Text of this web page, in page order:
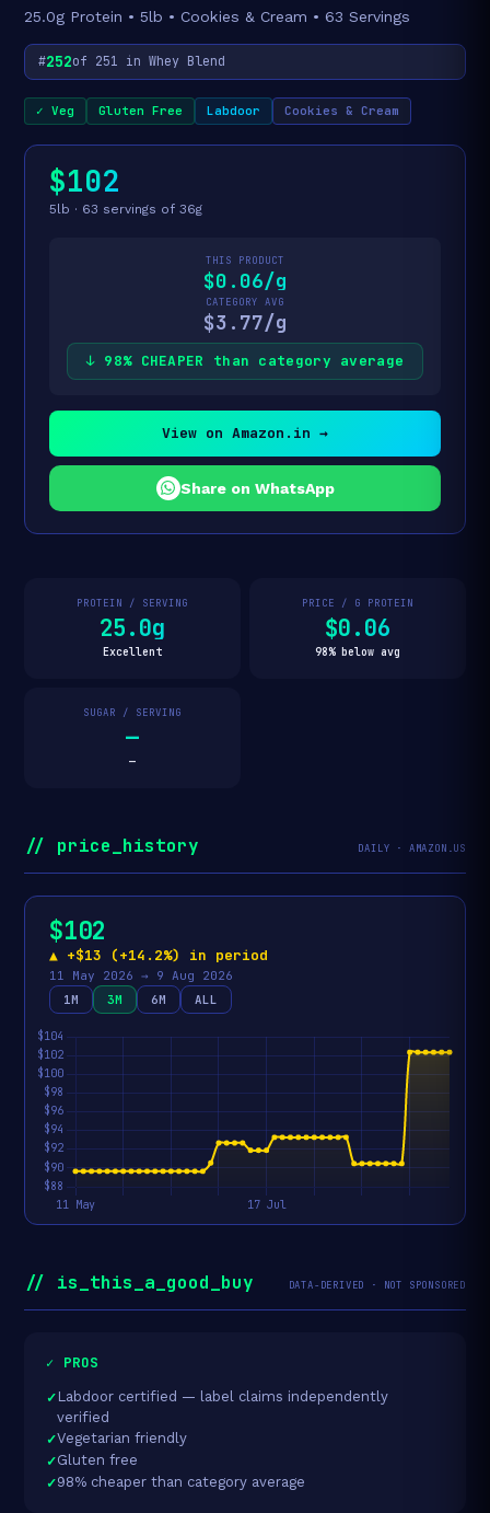
25.0g Protein • 5lb • Cookies & Cream • 63 Servings
#252of 251 in Whey Blend
✓ Veg Gluten Free Labdoor Cookies & Cream
$102
5lb · 63 servings of 36g
THIS PRODUCT
$0.06/g
CATEGORY AVG
$3.77/g
↓ 98% CHEAPER than category average
View on Amazon.in →
Share on WhatsApp
PROTEIN / SERVING
25.0g
Excellent
PRICE / G PROTEIN
$0.06
98% below avg
SUGAR / SERVING
—
—
// price_history DAILY · AMAZON.US
$102
▲ +$13 (+14.2%) in period
11 May 2026 → 9 Aug 2026
1M
3M 6M ALL
// is_this_a_good_buy DATA-DERIVED · NOT SPONSORED
✓ PROS
Labdoor certified — label claims independently
verified
Vegetarian friendly
Gluten free
98% cheaper than category average